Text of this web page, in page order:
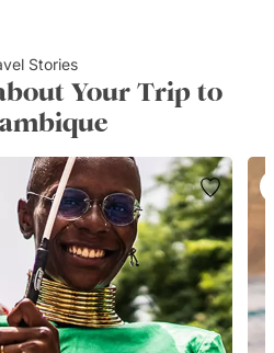
Stories
Your Trip to